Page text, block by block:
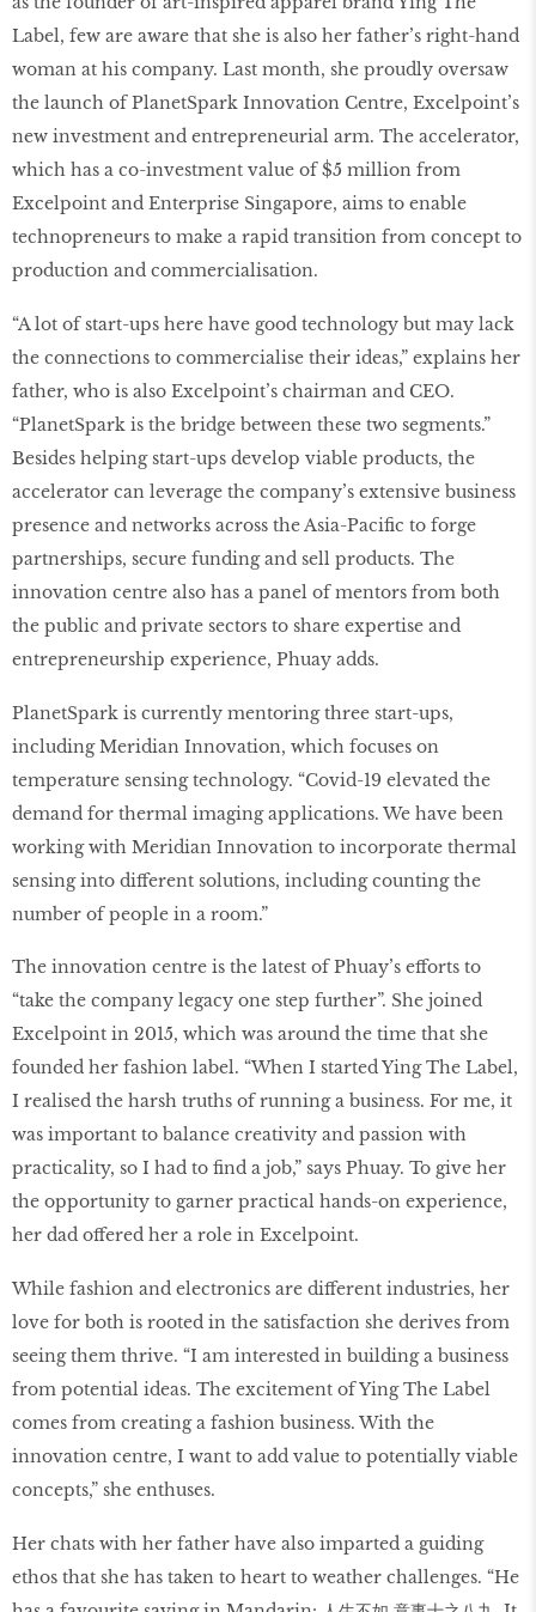
Label, few are aware that she is also her father’s right-hand
woman at his company. Last month, she proudly oversaw
the launch of PlanetSpark Innovation Centre, Excelpoint’s
new investment and entrepreneurial arm. The accelerator,
which has a co-investment value of $5 million from
Excelpoint and Enterprise Singapore, aims to enable
technopreneurs to make a rapid transition from concept to
production and commercialisation.
“A lot of start-ups here have good technology but may lack
the connections to commercialise their ideas,” explains her
father, who is also Excelpoint’s chairman and CEO.
“PlanetSpark is the bridge between these two segments.”
Besides helping start-ups develop viable products, the
accelerator can leverage the company’s extensive business
presence and networks across the Asia-Pacific to forge
partnerships, secure funding and sell products. The
innovation centre also has a panel of mentors from both
the public and private sectors to share expertise and
entrepreneurship experience, Phuay adds.
PlanetSpark is currently mentoring three start-ups,
including Meridian Innovation, which focuses on
temperature sensing technology. “Covid-19 elevated the
demand for thermal imaging applications. We have been
working with Meridian Innovation to incorporate thermal
sensing into different solutions, including counting the
number of people in a room.”
The innovation centre is the latest of Phuay’s efforts to
“take the company legacy one step further”. She joined
Excelpoint in 2015, which was around the time that she
founded her fashion label. “When I started Ying The Label,
I realised the harsh truths of running a business. For me, it
was important to balance creativity and passion with
practicality, so I had to find a job,” says Phuay. To give her
the opportunity to garner practical hands-on experience,
her dad offered her a role in Excelpoint.
While fashion and electronics are different industries, her
love for both is rooted in the satisfaction she derives from
seeing them thrive. “I am interested in building a business
from potential ideas. The excitement of Ying The Label
comes from creating a fashion business. With the
innovation centre, I want to add value to potentially viable
concepts,” she enthuses.
Her chats with her father have also imparted a guiding
ethos that she has taken to heart to weather challenges. “He